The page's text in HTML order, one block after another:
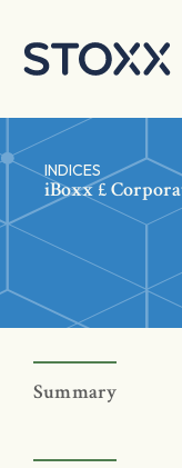
INDICES
iBoxx £
Summary